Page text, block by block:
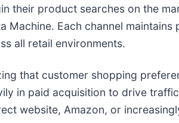
their product searches on the
Machine. Each channel
all retail environments.
that customer shopping
in paid acquisition to drive
website, Amazon, or